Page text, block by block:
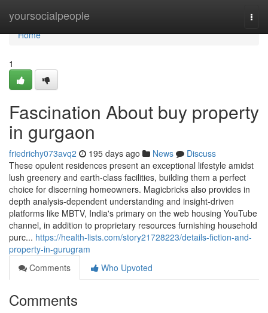
yoursocialpeople
Home
Home
1
Fascination About buy property
in gurgaon
friedrichy073avq2 195 days ago News
Discuss
These opulent residences present an exceptional lifestyle amidst
lush greenery and earth-class facilities, building them a perfect
choice for discerning homeowners. Magicbricks also provides in
depth analysis-dependent understanding and insight-driven
platforms like MBTV, India's primary on the web housing YouTube
channel, in addition to proprietary resources furnishing household
purc... https://health-lists.com/story21728223/details-fiction-and-
property-in-gurugram
Comments
Who Upvoted
Comments